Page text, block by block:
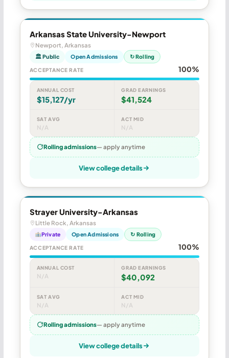
Arkansas State University-Newport
Newport, Arkansas
🏛 Public Open Admissions ↻ Rolling
ACCEPTANCE RATE 100%
ANNUAL COST
$15,127/yr
GRAD EARNINGS
$41,524
SAT AVG
N/A
ACT MID
N/A
Rolling admissions— apply anytime
View college details
Strayer University-Arkansas
Little Rock, Arkansas
Private Open Admissions ↻ Rolling
ACCEPTANCE RATE 100%
ANNUAL COST
N/A
GRAD EARNINGS
$40,092
SAT AVG
N/A
ACT MID
N/A
Rolling admissions— apply anytime
View college details